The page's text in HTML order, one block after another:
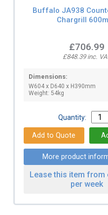
Buffalo JA938
Chargrill
£706.99
£848.39 inc.
Dimensions:
W604 x D640 x H390mm
Weight: 54kg
Quantity:
More product
Lease this item from
per week